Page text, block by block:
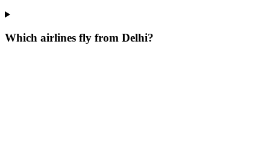
Which airlines fly from Delhi?